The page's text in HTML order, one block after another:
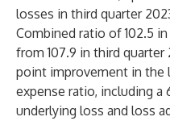
losses in third quarter
Combined ratio of 102.5
from 107.9 in third quarter
point improvement in the
expense ratio, including
underlying loss and loss